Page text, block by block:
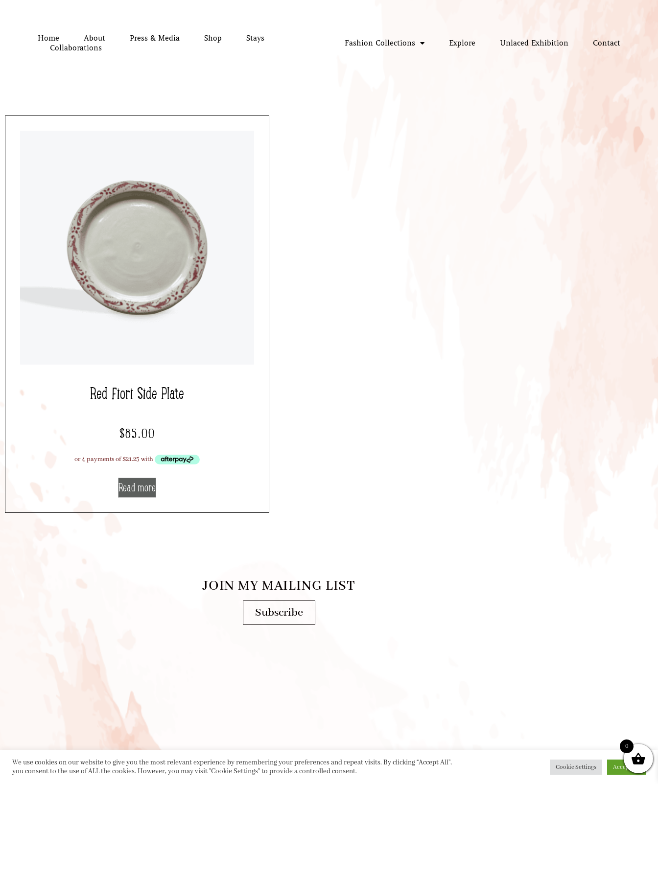
Home About Press & Media Shop
Stays
Collaborations
Fashion Collections Explore Unlaced Exhibition Contact
Red Fiori Side Plate
$85.00
Read more
JOIN MY MAILING LIST
Subscribe
We use cookies on our website to give you the most relevant experience by remembering your preferences and repeat visits. By clicking “Accept All”,
you consent to the use of ALL the cookies. However, you may visit "Cookie Settings" to provide a controlled consent.
Cookie Settings Accept All
0